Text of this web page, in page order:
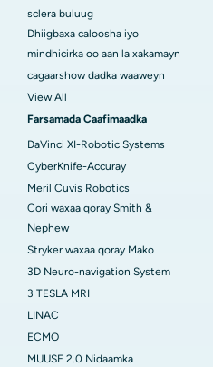
sclera buluug
Dhiigbaxa caloosha iyo
mindhicirka oo aan la xakamayn
cagaarshow dadka waaweyn
View All
Farsamada Caafimaadka
DaVinci XI-Robotic Systems
CyberKnife-Accuray
Meril Cuvis Robotics
Cori waxaa qoray Smith &
Nephew
Stryker waxaa qoray Mako
3D Neuro-navigation System
3 TESLA MRI
LINAC
ECMO
MUUSE 2.0 Nidaamka